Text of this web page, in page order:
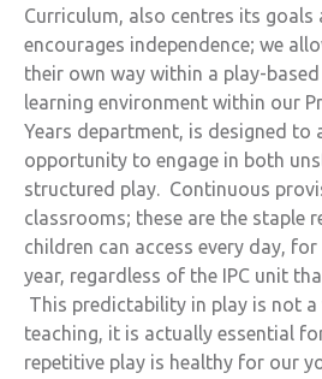
Curriculum, also centres its goals
encourages independence; we
their own way within a play-
learning environment within our
Years department, is designed to
opportunity to engage in both
structured play. Continuous
classrooms; these are the staple
children can access every day,
year, regardless of the IPC unit
This predictability in play is not a
teaching, it is actually essential
repetitive play is healthy for our